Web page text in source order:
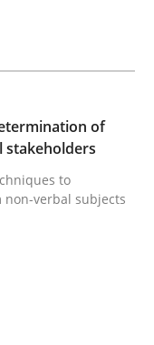
and
techniques to
of
stakeholders
to
verbal subjects